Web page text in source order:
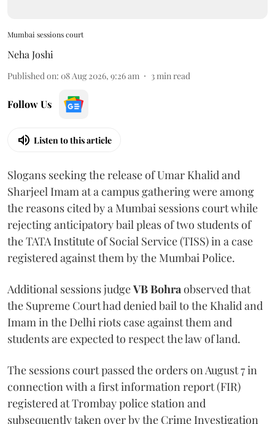
Mumbai sessions court
Neha Joshi
Published on: 08 Aug 2026, 9:26 am 3min read
Follow Us
Listen to this article
Slogans seeking the release of Umar Khalid and
Sharjeel Imam at a campus gathering were among
the reasons cited by a Mumbai sessions court while
rejecting anticipatory bail pleas of two students of
the TATA Institute of Social Service (TISS) in a case
registered against them by the Mumbai Police.
Additional sessions judgeVB Bohraobserved that
the Supreme Court had denied bail to the Khalid and
Imam in the Delhi riots case against them and
students are expected to respect the law of land.
The sessions court passed the orders on August 7 in
connection with a first information report (FIR)
registered at Trombay police station and
subsequently taken over by the Crime Investigation